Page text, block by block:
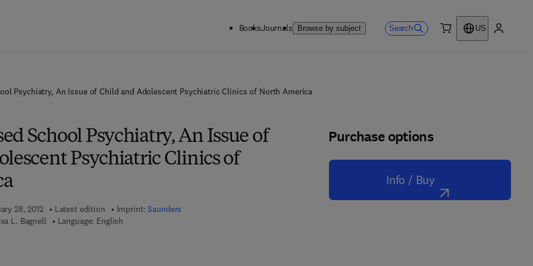
BooksJournals Browse by subject Search
US
Psychiatry, An Issue of Child and Adolescent Psychiatric Clinics of North America
School Psychiatry, An Issue of
Psychiatric Clinics of
28, 2012 Latest edition Imprint:Saunders
L. Bagnell
Language: English
Purchase options
Info / Buy